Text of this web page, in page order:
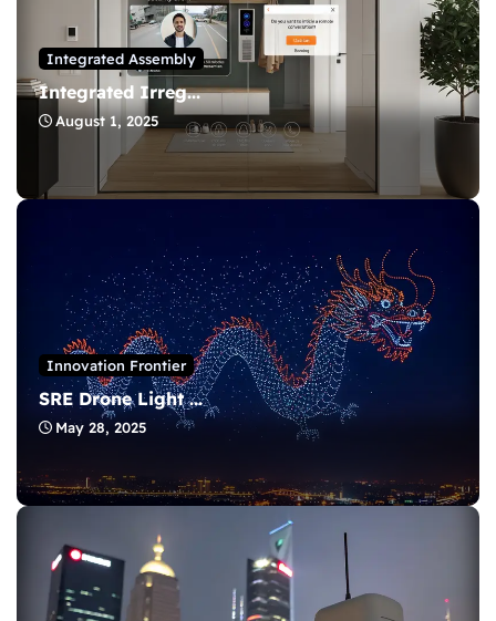
Integrated Assembly
Integrated Irreg...
August 1, 2025
Innovation Frontier
SRE Drone Light ...
May 28, 2025